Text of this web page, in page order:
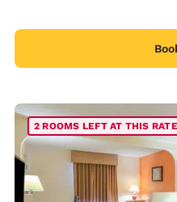
2 ROOMS LEFT AT THIS RATE